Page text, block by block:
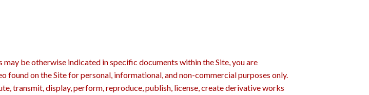
be otherwise indicated in specific documents within the Site, you are
found on the Site for personal, informational, and non-commercial purposes only.
transmit, display, perform, reproduce, publish, license, create derivative works